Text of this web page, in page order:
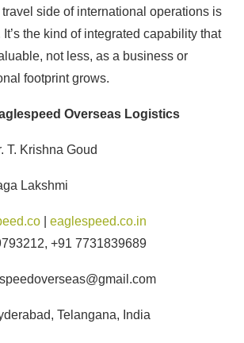
side of international operations is
the kind of integrated capability that
not less, as a business or
footprint grows.
Overseas Logistics
T. Krishna Goud
Lakshmi
eaglespeed.co.in
+91 7731839689
Telangana, India